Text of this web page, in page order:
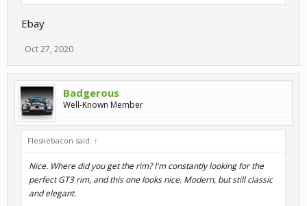
Ebay
Oct 27, 2020
Badgerous
Well-Known Member
Fleskebacon said: ↑
Nice. Where did you get the rim? I'm constantly looking for the
perfect GT3 rim, and this one looks nice. Modern, but still classic
and elegant.